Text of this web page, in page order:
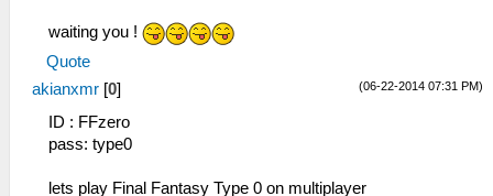
waiting you !
Quote
(06-22-2014 07:31 PM)
akianxmr [0]
ID : FFzero
pass: type0
lets play Final Fantasy Type 0 on multiplayer